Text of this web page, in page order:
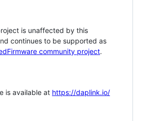
is unaffected by this
continues to be supported as
community project.
is available at https://daplink.io/